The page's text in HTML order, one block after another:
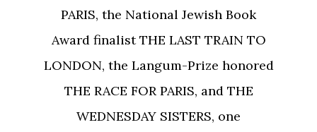
PARIS, the National Jewish Book
Award finalist THE LAST TRAIN TO
LONDON, the Langum-Prize honored
THE RACE FOR PARIS, and THE
WEDNESDAY SISTERS, one